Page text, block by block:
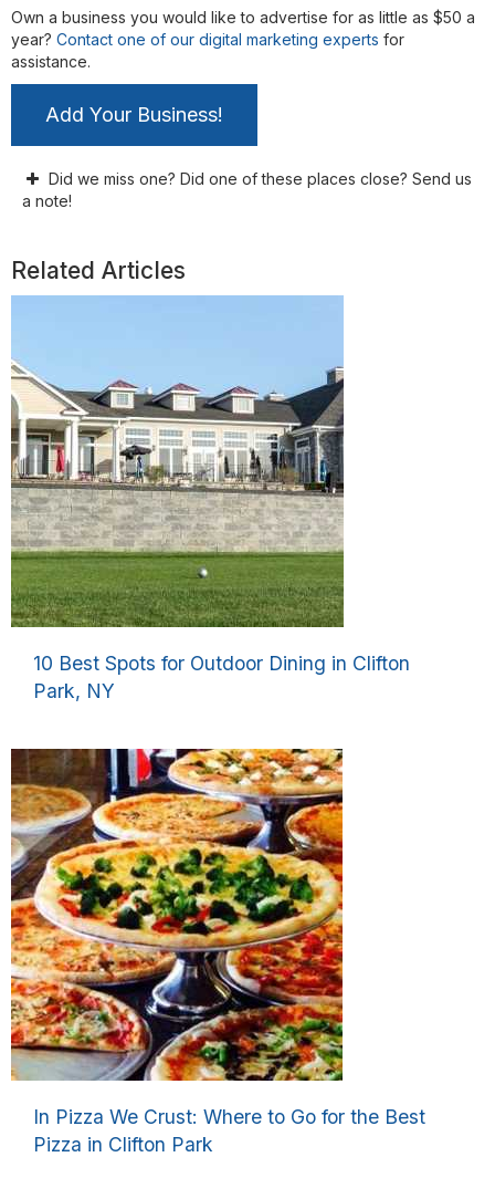
Own a business you would like to advertise for as little as $50 a
year? Contact one of our digital marketing experts for
assistance.
Add Your Business!
Did we miss one? Did one of these places close? Send us
a note!
Related Articles
10 Best Spots for Outdoor Dining in Clifton
Park, NY
In Pizza We Crust: Where to Go for the Best
Pizza in Clifton Park